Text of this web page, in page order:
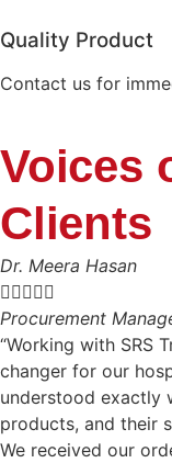
Quality Product
Contact us for
Voices
Clients
Dr. Meera Hasan

Procurement
“Working with SRS
changer for our
understood exactly
products, and their
We received our